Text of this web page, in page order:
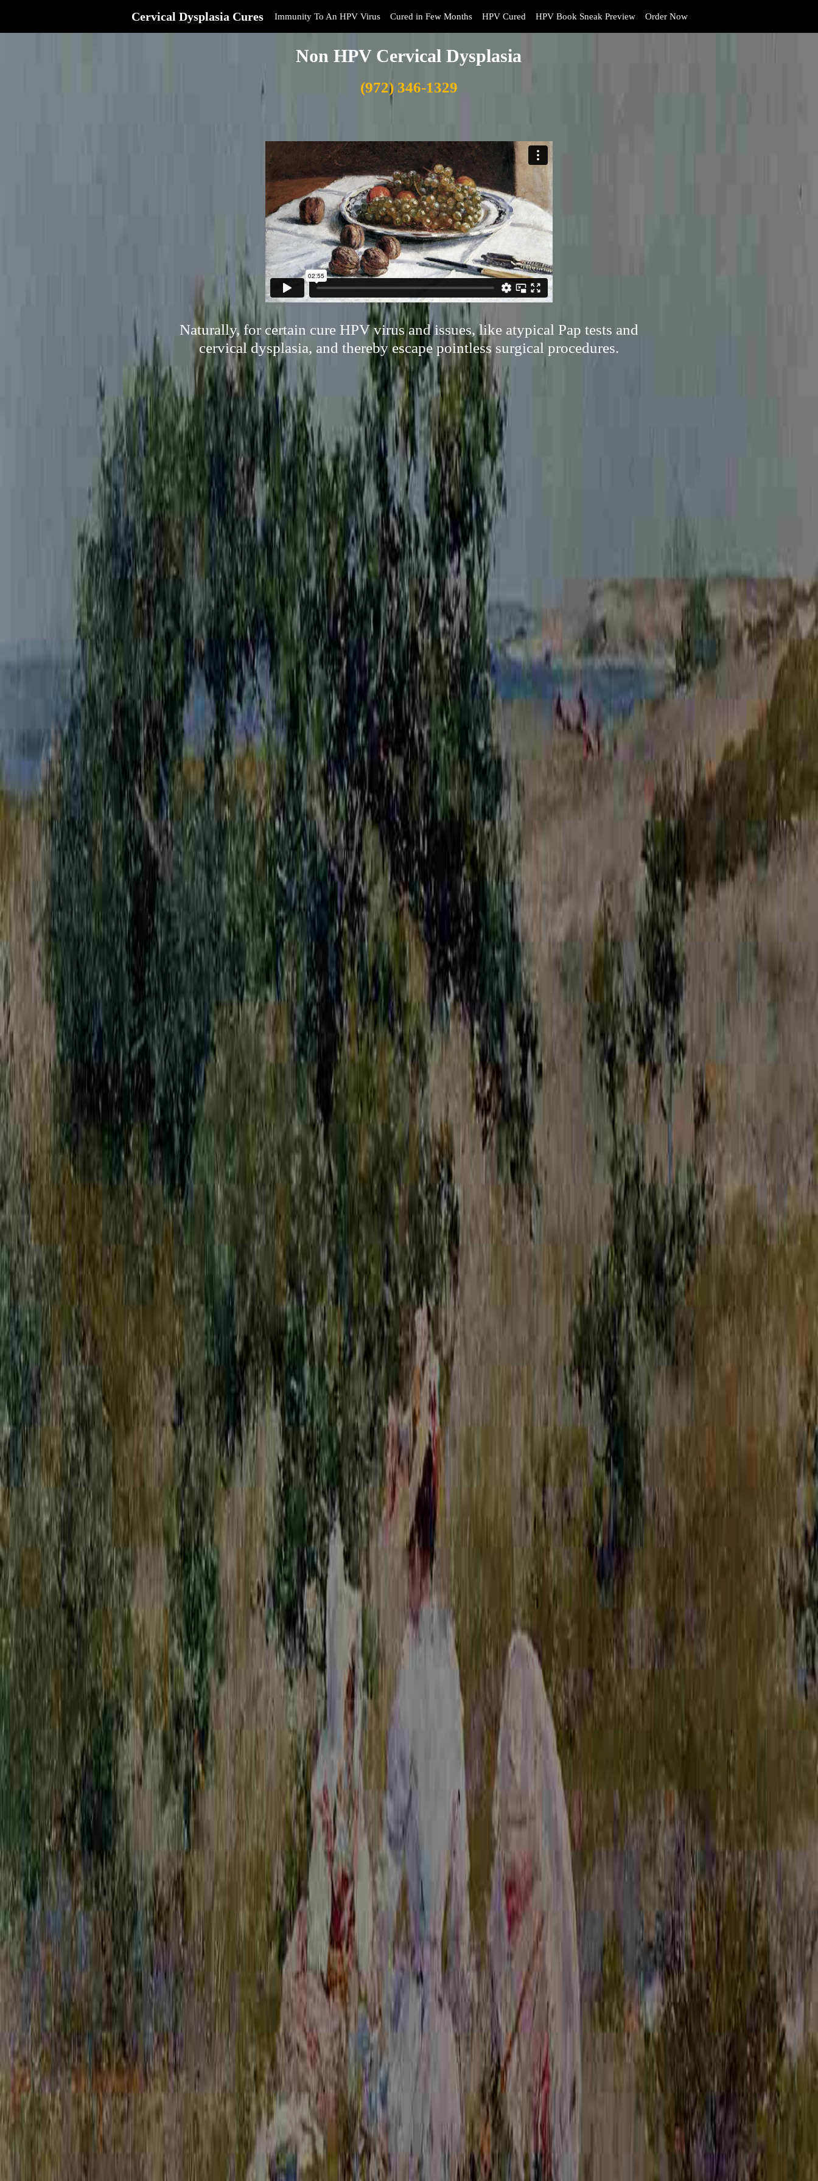
Cervical Dysplasia Cures Immunity To An HPV Virus Cured in Few Months HPV Cured HPV Book Sneak Preview Order Now
Non HPV Cervical Dysplasia
(972) 346-1329
Naturally, for certain cure HPV virus and issues, like atypical Pap tests and
cervical dysplasia, and thereby escape pointless surgical procedures.